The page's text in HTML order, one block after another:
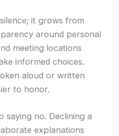
it grows from
around personal
meeting locations
informed choices.
aloud or written
to honor.
saying no. Declining a
explanations